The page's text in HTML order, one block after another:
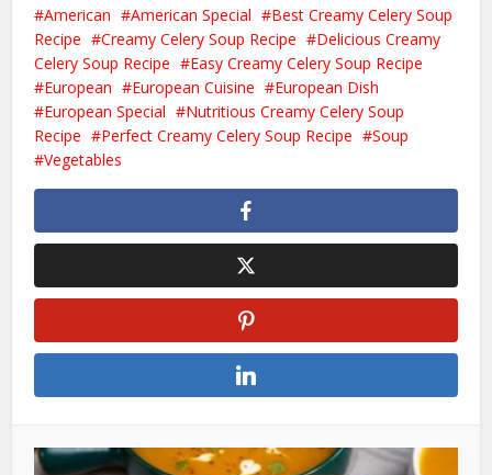
American American Special
Best Creamy Celery Soup
Recipe
Creamy Celery Soup Recipe
Delicious Creamy
Celery Soup Recipe
Easy Creamy Celery Soup Recipe
European
European Cuisine
European Dish
European Special
Nutritious Creamy Celery Soup
Recipe
Perfect Creamy Celery Soup Recipe
Soup
Vegetables